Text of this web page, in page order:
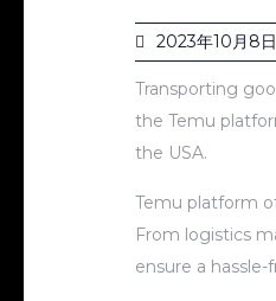
2023年10月8日
Transporting
the Temu
the USA.
Temu platform
From logistics
ensure a hassle-